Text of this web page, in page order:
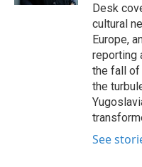
Desk
cultural
Europe,
reporting
the fall of
the
See